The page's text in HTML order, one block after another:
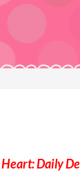
Heart: Daily